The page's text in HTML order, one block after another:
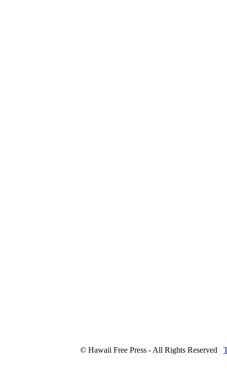
© Hawaii Free Press - All Rights Reserved